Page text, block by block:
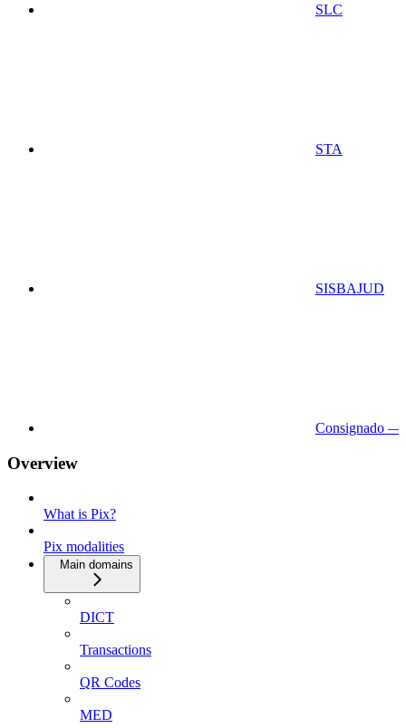
SLC
STA
SISBAJUD
Consignado —
Overview
What is Pix?
Pix modalities
Main domains
DICT
Transactions
QR Codes
MED